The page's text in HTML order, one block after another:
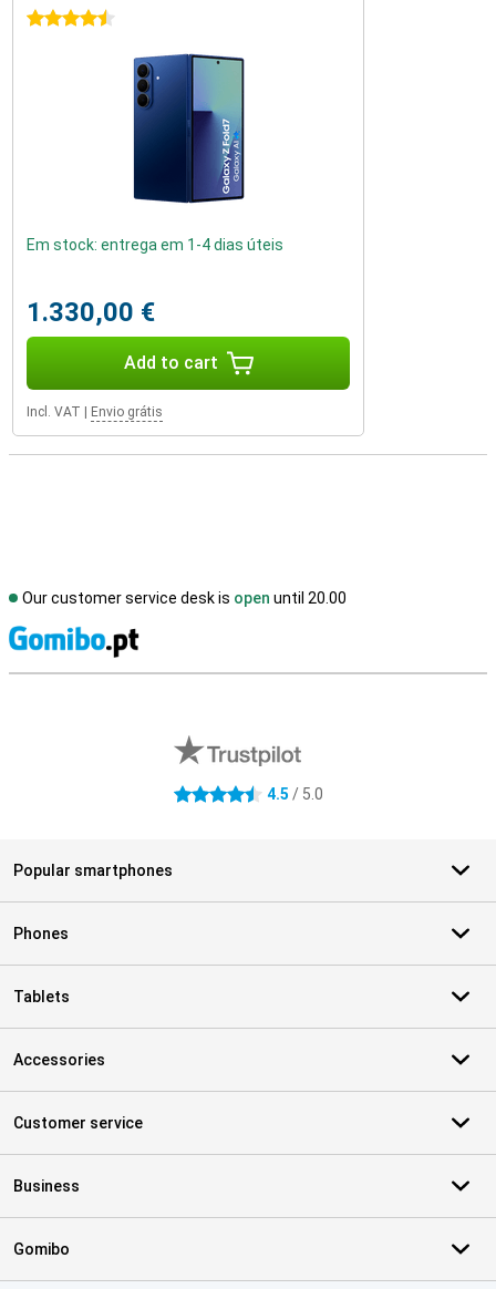
4.5 stars
Em stock: entrega em 1-4 dias úteis
1.330,00 €
Add to cart
Incl. VAT | Envio grátis
Our customer service desk is open until 20.00
4.5 stars 4.5 / 5.0
Popular smartphones
Phones
Tablets
Accessories
Customer service
Business
Gomibo